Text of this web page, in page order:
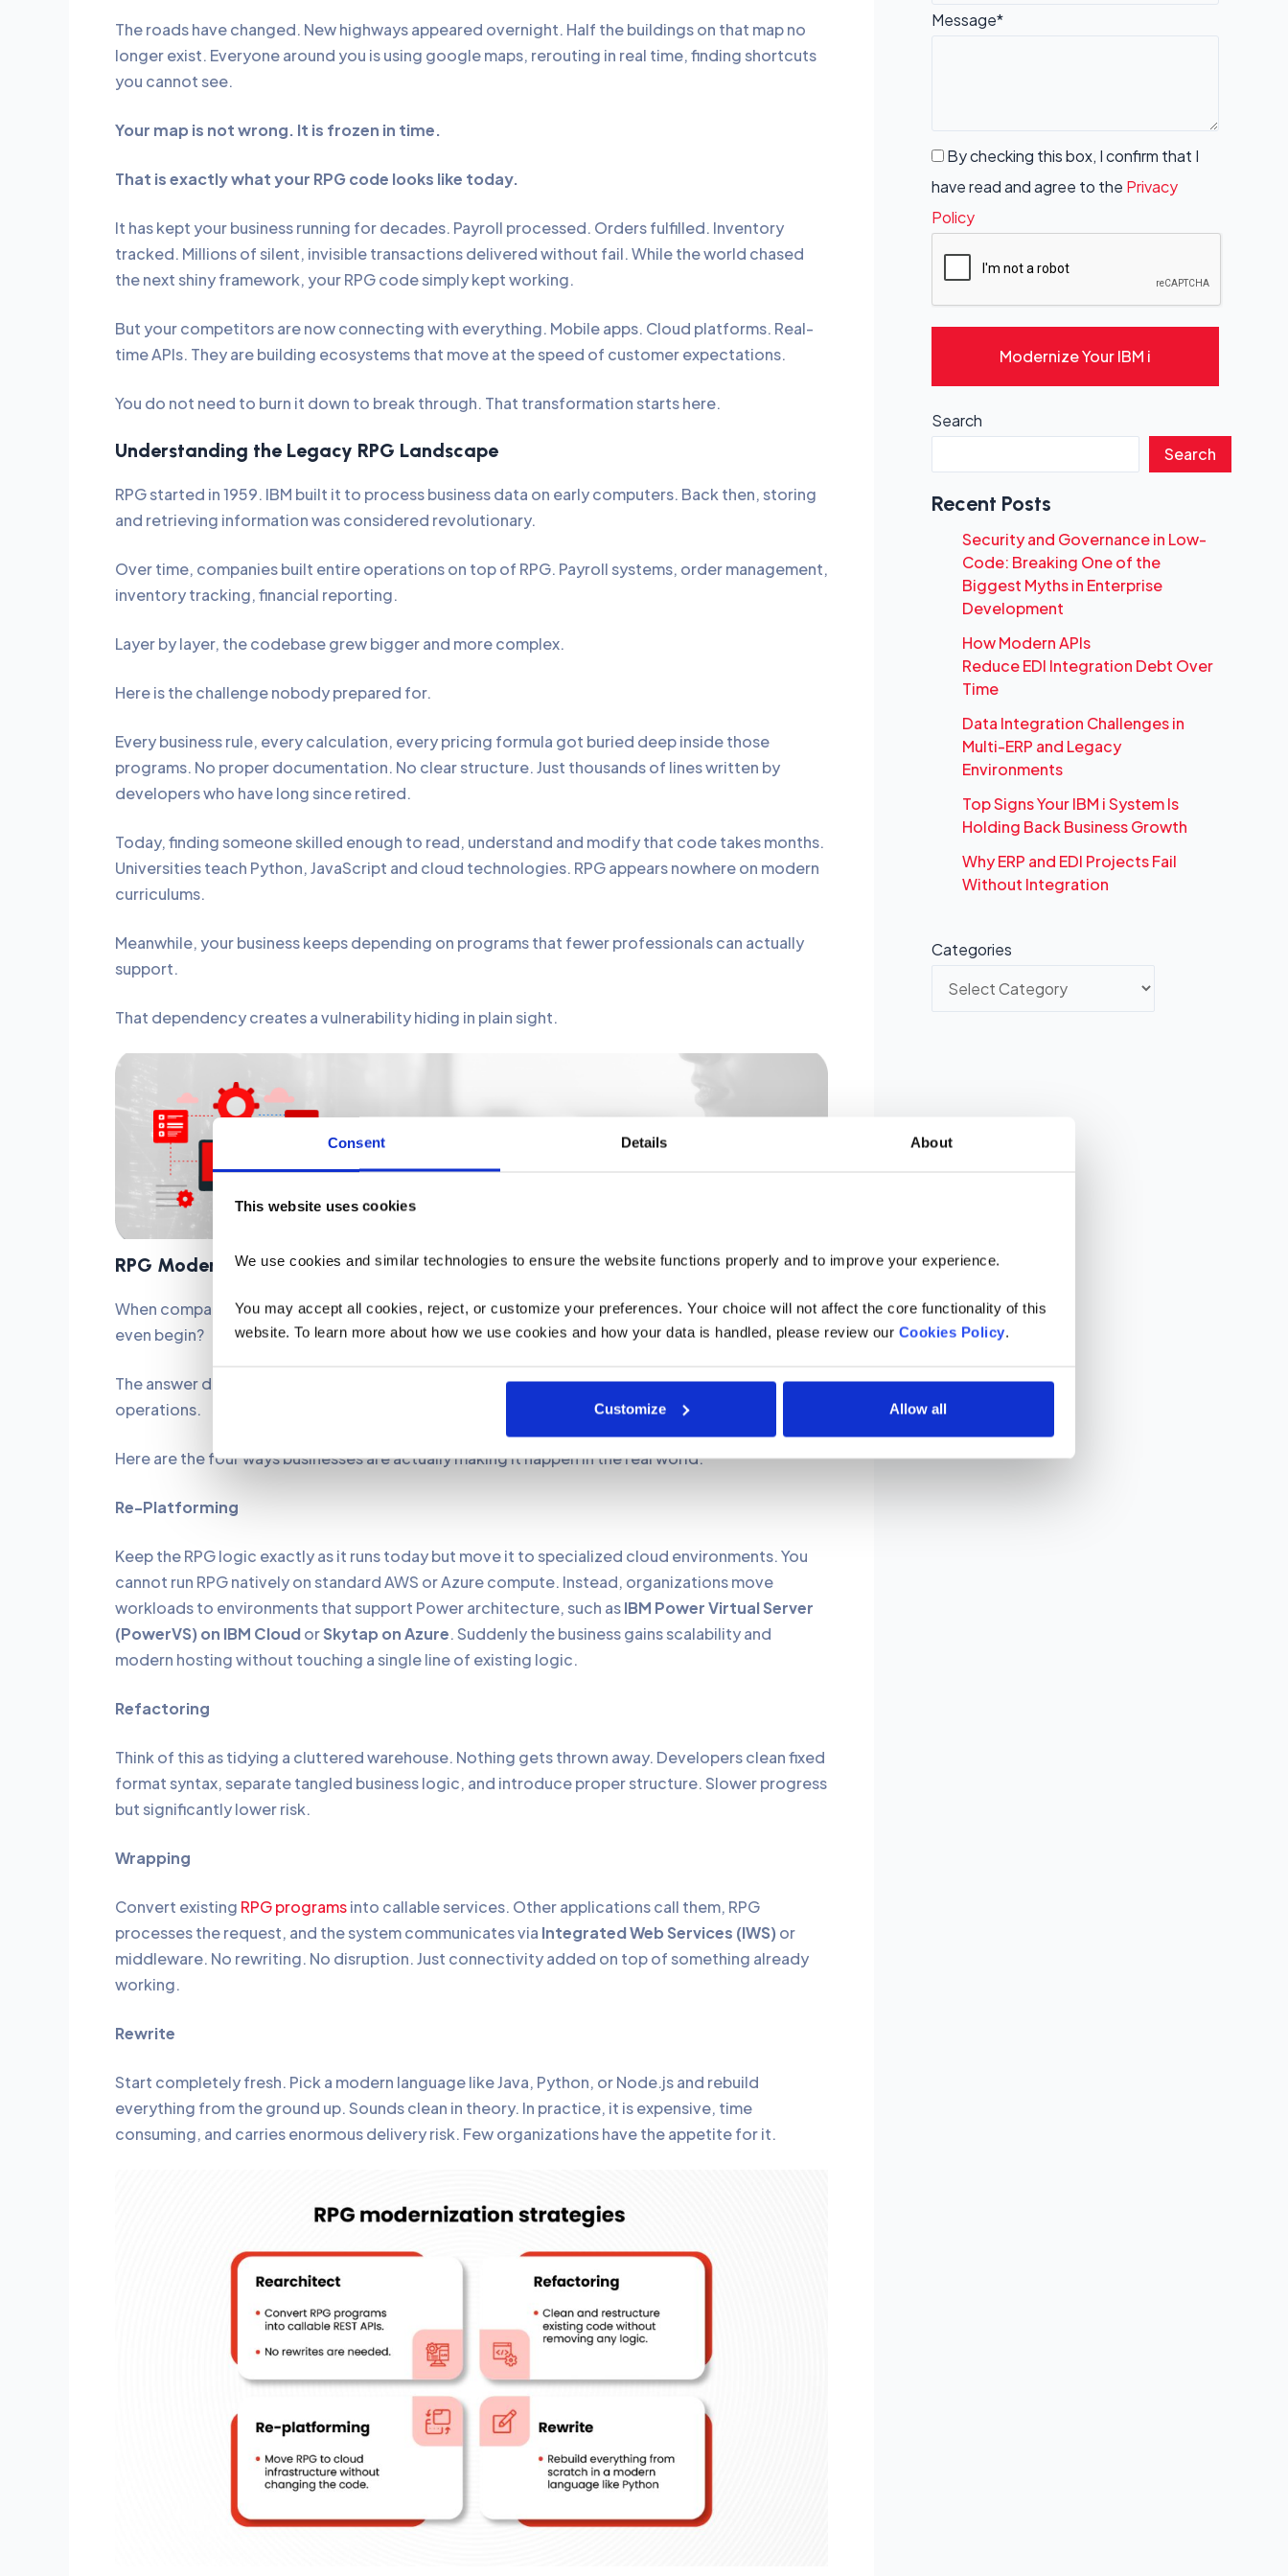
Consent Details About
This website uses cookies
We use cookies and similar technologies to ensure the website functions properly and to improve your experience.
You may accept all cookies, reject, or customize your preferences. Your choice will not affect the core functionality of this
website. To learn more about how we use cookies and how your data is handled, please review our Cookies Policy.
Customize Allow all
The roads have changed. New highways appeared overnight. Half the buildings on that map no
longer exist. Everyone around you is using google maps, rerouting in real time, finding shortcuts
you cannot see.
Your map is not wrong. It is frozen in time.
That is exactly what your RPG code looks like today.
It has kept your business running for decades. Payroll processed. Orders fulfilled. Inventory
tracked. Millions of silent, invisible transactions delivered without fail. While the world chased
the next shiny framework, your RPG code simply kept working.
But your competitors are now connecting with everything. Mobile apps. Cloud platforms. Real-
time APIs. They are building ecosystems that move at the speed of customer expectations.
You do not need to burn it down to break through. That transformation starts here.
Understanding the Legacy RPG Landscape
RPG started in 1959. IBM built it to process business data on early computers. Back then, storing
and retrieving information was considered revolutionary.
Over time, companies built entire operations on top of RPG. Payroll systems, order management,
inventory tracking, financial reporting.
Layer by layer, the codebase grew bigger and more complex.
Here is the challenge nobody prepared for.
Every business rule, every calculation, every pricing formula got buried deep inside those
programs. No proper documentation. No clear structure. Just thousands of lines written by
developers who have long since retired.
Today, finding someone skilled enough to read, understand and modify that code takes months.
Universities teach Python, JavaScript and cloud technologies. RPG appears nowhere on modern
curriculums.
Meanwhile, your business keeps depending on programs that fewer professionals can actually
support.
That dependency creates a vulnerability hiding in plain sight.
Modernize RPG Without Rewriting Everything
RPG Modernization Strategies
When companies finally decide to modernize, the first question is always the same. Where do we
even begin?
The answer depends on budget, risk tolerance and how deeply RPG is embedded in daily
operations.
Here are the four ways businesses are actually making it happen in the real world.
Re-Platforming
Keep the RPG logic exactly as it runs today but move it to specialized cloud environments. You
cannot run RPG natively on standard AWS or Azure compute. Instead, organizations move
workloads to environments that support Power architecture, such asIBM Power Virtual Server
(PowerVS) on IBM CloudorSkytap on Azure. Suddenly the business gains scalability and
modern hosting without touching a single line of existing logic.
Refactoring
Think of this as tidying a cluttered warehouse. Nothing gets thrown away. Developers clean fixed
format syntax, separate tangled business logic, and introduce proper structure. Slower progress
but significantly lower risk.
Wrapping
Convert existing RPG programsinto callable services. Other applications call them, RPG
processes the request, and the system communicates via Integrated Web Services (IWS) or
middleware. No rewriting. No disruption. Just connectivity added on top of something already
working.
Rewrite
Start completely fresh. Pick a modern language like Java, Python, or Node.js and rebuild
everything from the ground up. Sounds clean in theory. In practice, it is expensive, time
consuming, and carries enormous delivery risk. Few organizations have the appetite for it.
Message*
By checking this box, I confirm that I
have read and agree to the Privacy
Policy
Modernize Your IBM i
Search
Search
Recent Posts
Security and Governance in Low-
Code: Breaking One of the
Biggest Myths in Enterprise
Development
How Modern APIs
Reduce EDI Integration Debt Over
Time
Data Integration Challenges in
Multi-ERP and Legacy
Environments
Top Signs Your IBM i System Is
Holding Back Business Growth
Why ERP and EDI Projects Fail
Without Integration
Categories